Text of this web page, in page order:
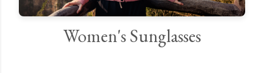
Women's Sunglasses